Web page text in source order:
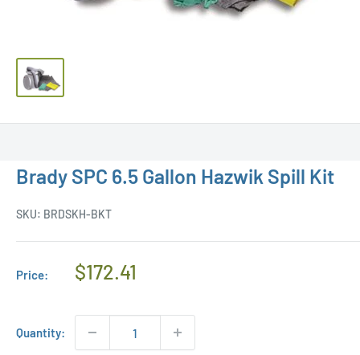
Brady SPC 6.5 Gallon Hazwik Spill Kit
SKU: BRDSKH-BKT
Price:
Regular
$172.41
Quantity: